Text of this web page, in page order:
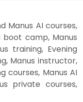
Manus AI courses,
boot camp, Manus
training, Evening
Manus instructor,
courses, Manus AI
private courses,